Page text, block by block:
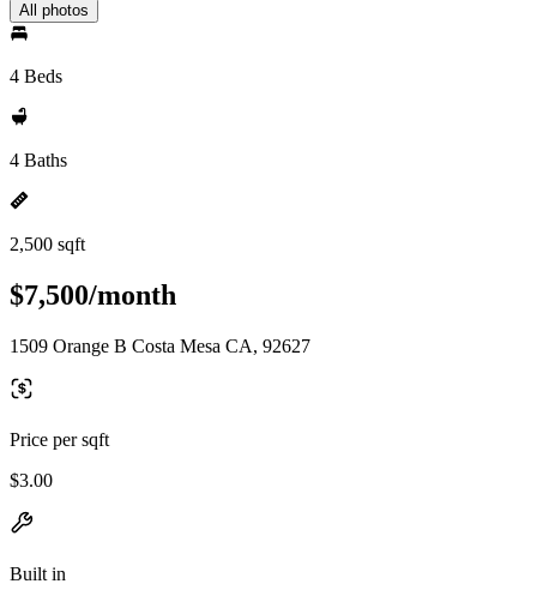
All photos
4 Beds
4 Baths
2,500 sqft
$7,500/month
1509 Orange B Costa Mesa CA, 92627
Price per sqft
$3.00
Built in